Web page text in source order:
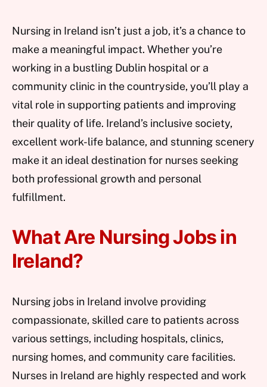
Nursing in Ireland isn’t just a job, it’s a chance to
make a meaningful impact. Whether you’re
working in a bustling Dublin hospital or a
community clinic in the countryside, you’ll play a
vital role in supporting patients and improving
their quality of life. Ireland’s inclusive society,
excellent work-life balance, and stunning scenery
make it an ideal destination for nurses seeking
both professional growth and personal
fulfillment.
What Are Nursing Jobs in
Ireland?
Nursing jobs in Ireland involve providing
compassionate, skilled care to patients across
various settings, including hospitals, clinics,
nursing homes, and community care facilities.
Nurses in Ireland are highly respected and work